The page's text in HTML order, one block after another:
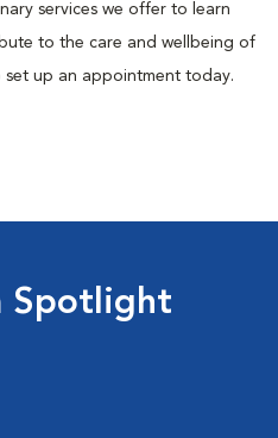
services we offer to learn
to the care and wellbeing of
up an appointment today.
Spotlight